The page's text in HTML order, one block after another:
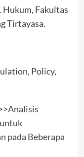
Hukum, Fakultas
Tirtayasa.
Policy,
Analisis
pada Beberapa